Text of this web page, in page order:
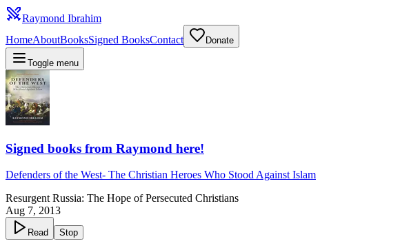
Raymond Ibrahim
HomeAboutBooksSigned BooksContact Donate
Toggle menu
Signed books from Raymond here!
Defenders of the West- The Christian Heroes Who Stood Against Islam
Resurgent Russia: The Hope of Persecuted Christians
Aug 7, 2013
Read Stop